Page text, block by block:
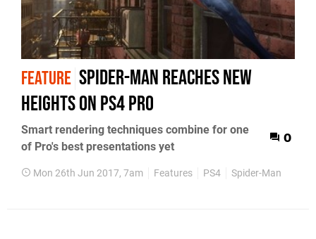
FEATURE Spider-Man reaches new
heights on PS4 Pro
Smart rendering techniques combine for one
of Pro's best presentations yet
0
Mon 26th Jun 2017, 7am Features PS4 Spider-Man